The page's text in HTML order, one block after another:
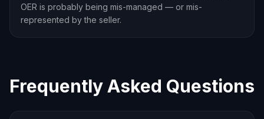
OER is probably being mis-managed — or mis-
represented by the seller.
Frequently Asked Questions